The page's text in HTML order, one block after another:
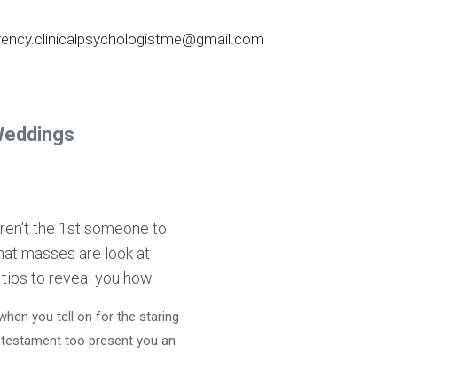
the 1st someone to
masses are look at
to reveal you how.
you tell on for the staring
too present you an